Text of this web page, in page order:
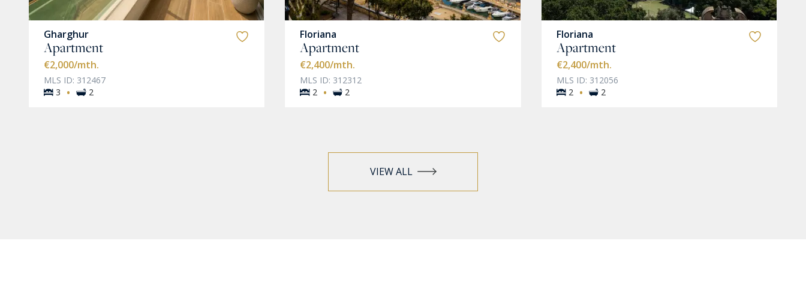
Gharghur
Apartment
€2,000/mth.
MLS ID: 312467
3
· 2
Floriana
Apartment
€2,400/mth.
MLS ID: 312312
2 · 2
Floriana
Apartment
€2,400/mth.
MLS ID: 312056
2
· 2
VIEW ALL